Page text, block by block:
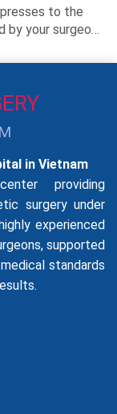
to the
by your surgeon.
in Vietnam
providing
surgery under
experienced
supported
standards